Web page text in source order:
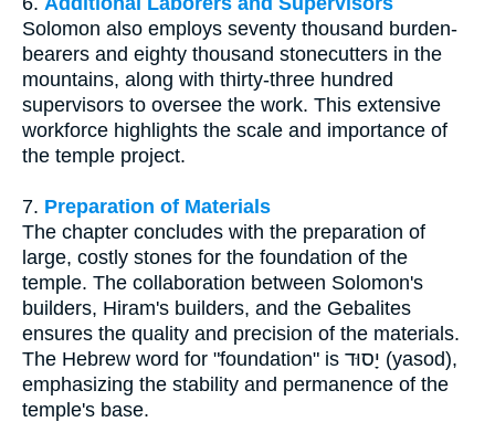
Solomon also employs seventy thousand burden-
bearers and eighty thousand stonecutters in the
mountains, along with thirty-three hundred
supervisors to oversee the work. This extensive
workforce highlights the scale and importance of
the temple project.
7. Preparation of Materials
The chapter concludes with the preparation of
large, costly stones for the foundation of the
temple. The collaboration between Solomon's
builders, Hiram's builders, and the Gebalites
ensures the quality and precision of the materials.
The Hebrew word for "foundation" is יָסוּד (yasod),
emphasizing the stability and permanence of the
temple's base.